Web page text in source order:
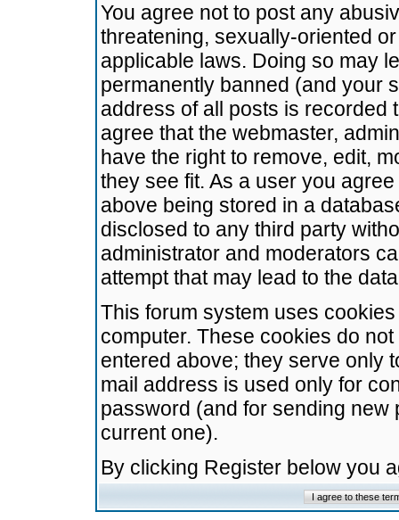
You agree not to post any
threatening, sexually-oriented
applicable laws. Doing so may
permanently banned (and your
address of all posts is recorded
agree that the webmaster,
have the right to remove, edit,
they see fit. As a user you
above being stored in a
disclosed to any third party
administrator and moderators
attempt that may lead to the
This forum system uses
computer. These cookies do
entered above; they serve only
mail address is used only for
password (and for sending
current one).
By clicking Register below you